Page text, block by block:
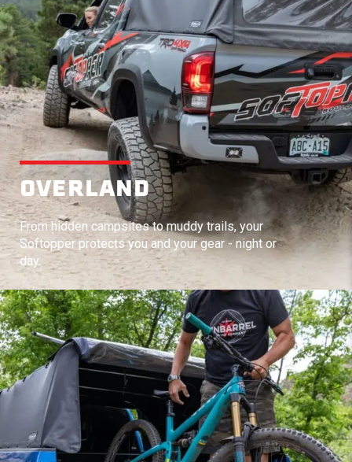
OVERLAND
From hidden campsites to muddy trails, your
Softopper protects you and your gear - night or
day.